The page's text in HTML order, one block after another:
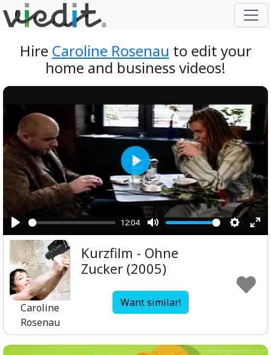
Hire Caroline Rosenau to edit your
home and business videos!
Play
12:04
Mute
Play
Caroline
Rosenau
Kurzfilm - Ohne
Zucker (2005)
Want similar!